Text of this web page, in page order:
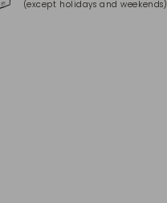
(except holidays and weekends)